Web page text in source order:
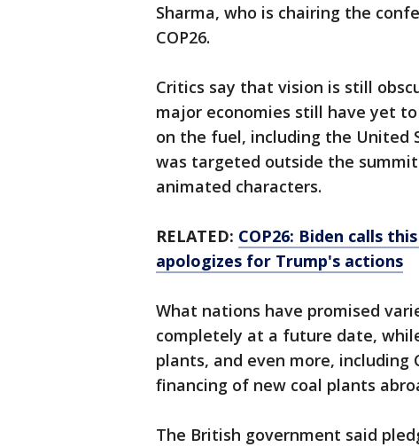
Sharma, who is chairing the
COP26.
Critics say that vision is still
major economies still have yet
on the fuel, including the United
was targeted outside the
animated characters.
RELATED: COP26: Biden calls
apologizes for Trump's actions
What nations have promised
completely at a future date,
plants, and even more,
financing of new coal plants
The British government said